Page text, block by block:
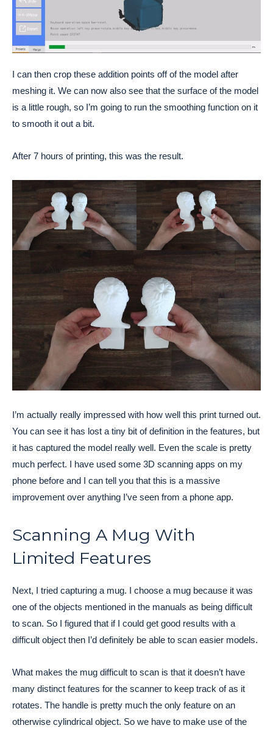
I can then crop these addition points off of the model after
meshing it. We can now also see that the surface of the model
is a little rough, so I’m going to run the smoothing function on it
to smooth it out a bit.
After 7 hours of printing, this was the result.
I’m actually really impressed with how well this print turned out.
You can see it has lost a tiny bit of definition in the features, but
it has captured the model really well. Even the scale is pretty
much perfect. I have used some 3D scanning apps on my
phone before and I can tell you that this is a massive
improvement over anything I’ve seen from a phone app.
Scanning A Mug With
Limited Features
Next, I tried capturing a mug. I choose a mug because it was
one of the objects mentioned in the manuals as being difficult
to scan. So I figured that if I could get good results with a
difficult object then I’d definitely be able to scan easier models.
What makes the mug difficult to scan is that it doesn’t have
many distinct features for the scanner to keep track of as it
rotates. The handle is pretty much the only feature on an
otherwise cylindrical object. So we have to make use of the